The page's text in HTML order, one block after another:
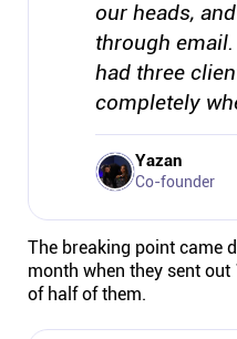
YouTube
Instagram
Linkedin
our heads,
through
had three
completely
Yazan
Co-founder
The breaking point came
month when they sent
of half of them.